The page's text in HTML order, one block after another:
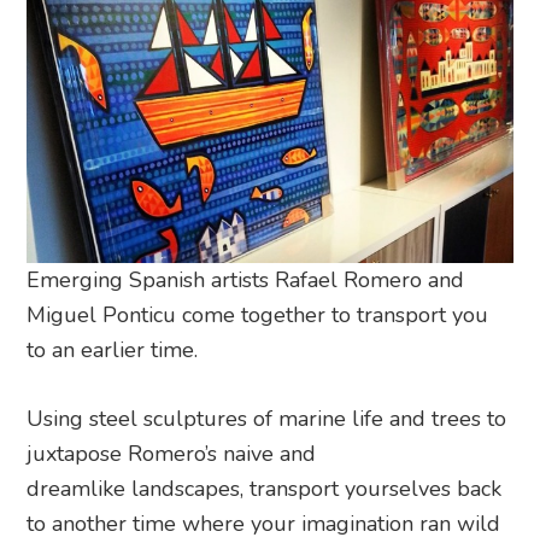
Emerging Spanish artists Rafael Romero and
Miguel Ponticu come together to transport you
to an earlier time.
Using steel sculptures of marine life and trees to
juxtapose Romero’s naive and
dreamlike landscapes, transport yourselves back
to another time where your imagination ran wild